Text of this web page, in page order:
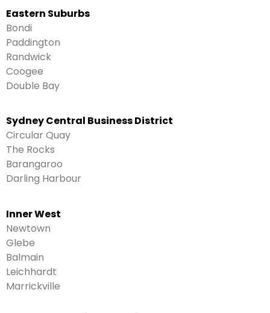
Eastern Suburbs
Bondi
Paddington
Randwick
Coogee
Double Bay
Sydney Central Business District
Circular Quay
The Rocks
Barangaroo
Darling Harbour
Inner West
Newtown
Glebe
Balmain
Leichhardt
Marrickville